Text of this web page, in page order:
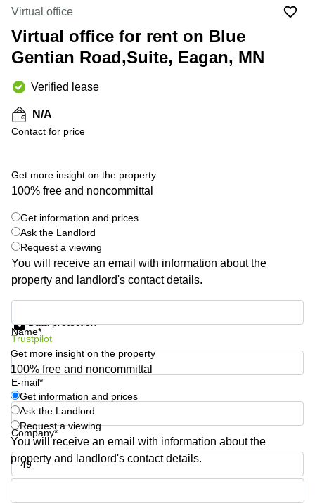
Canada
Dubai,
UAE
UAE
Istanbul,
Turkey
Arabia
in New
York
City
Virtual
in
Jersey
Diego,
CA
Commercial
Leases
Seoul
Coworkings
in New
York City,
NY
Copenhagen
City Center
Commercial
Leases
Frankfurt
Commercial
Leases
Amsterdam
Commercial
Leases Oslo
Luxembourg
United
Kingdom
France
Austria
Switzerland
Ukraine
Frankfurt
Shanghai
Saudi
Arabia
Colombia
+ 4 photos
Virtual office
Virtual office for rent on Blue
Gentian Road,Suite, Eagan, MN
Verified lease
N/A
Contact for price
Get more insight on the property
100% free and noncommittal
Get information and prices
Ask the Landlord
Request a viewing
You will receive an email with information about the
property and landlord's contact details.
Name*
E-mail*
Company*
Phone number*
Data protection
Trustpilot
Get more insight on the property
100% free and noncommittal
Get information and prices
Ask the Landlord
Request a viewing
You will receive an email with information about the
property and landlord's contact details.